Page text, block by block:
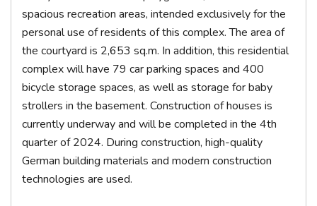
spacious recreation areas, intended exclusively for the
personal use of residents of this complex. The area of
the courtyard is 2,653 sq.m. In addition, this residential
complex will have 79 car parking spaces and 400
bicycle storage spaces, as well as storage for baby
strollers in the basement. Construction of houses is
currently underway and will be completed in the 4th
quarter of 2024. During construction, high-quality
German building materials and modern construction
technologies are used.